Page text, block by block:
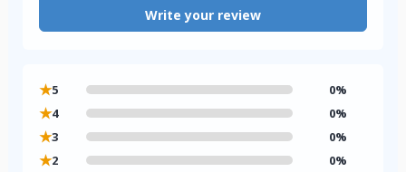
Write your review
★5 0%
★4 0%
★3 0%
★2 0%